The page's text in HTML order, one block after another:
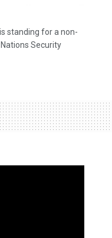
standing for a non-
Security